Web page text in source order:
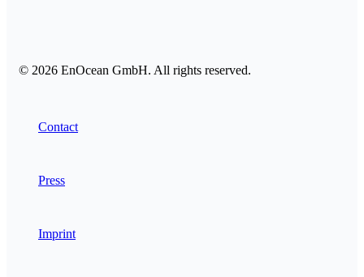
© 2026 EnOcean GmbH. All rights reserved.
Contact
Press
Imprint